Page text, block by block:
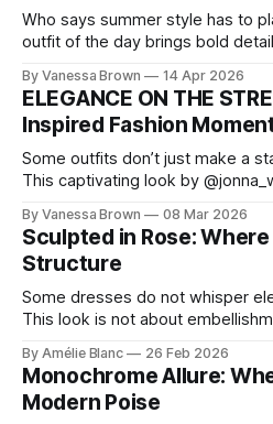
Who says summer style has to
outfit of the day brings bold
chic. A masterclass in vintage-
Lisa Corbo redefines effortless
details with
By Vanessa Brown 14 Apr 2026
ELEGANCE ON THE
Inspired Fashion
Some outfits don’t just make a
This captivating look by
reminds us that fashion isn’t just
move through the world. 0:
By Vanessa Brown 08 Mar 2026
Sculpted in Rose:
Structure
Some dresses do not whisper
This look is not about
Pamela steps into a space
symmetry, and somehow the
the staircase itself.
By Amélie Blanc 26 Feb 2026
Monochrome Allure:
Modern Poise